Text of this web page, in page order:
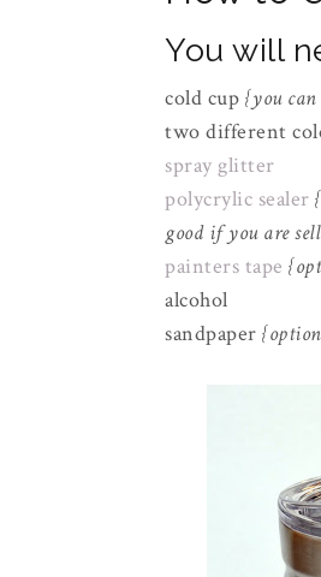
You will
cold cup {you can
two different
spray glitter
polycrylic sealer
good if you are
painters tape
alcohol
sandpaper